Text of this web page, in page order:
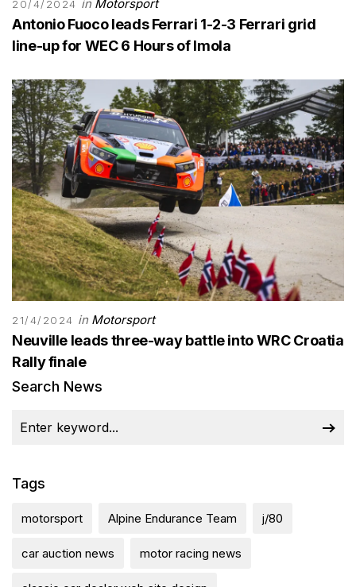
20/4/2024 in Motorsport
Antonio Fuoco leads Ferrari 1-2-3 Ferrari grid
line-up for WEC 6 Hours of Imola
21/4/2024 in Motorsport
Neuville leads three-way battle into WRC Croatia
Rally finale
Search News
Tags
motorsport Alpine Endurance Team j/80
car auction news motor racing news